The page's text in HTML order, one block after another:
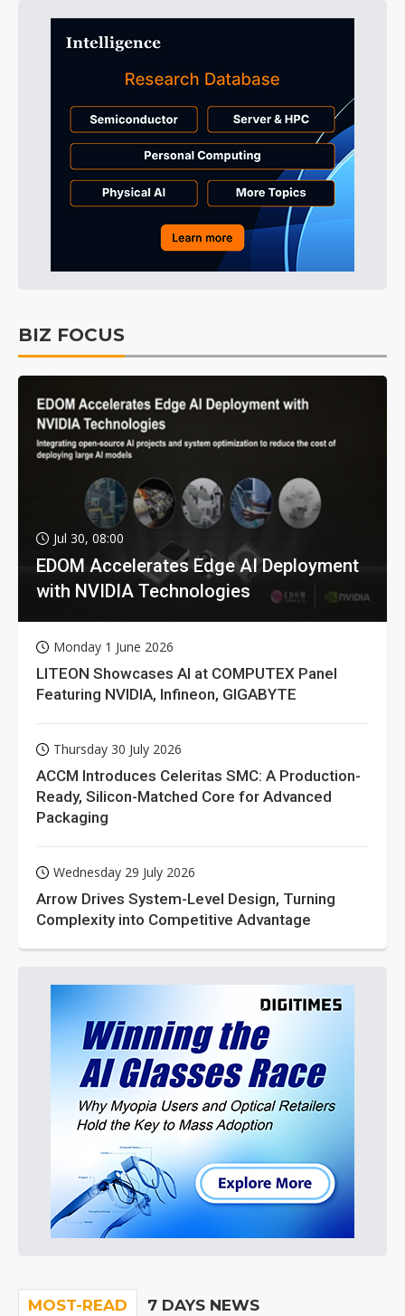
BIZ FOCUS
Jul 30, 08:00
EDOM Accelerates Edge AI Deployment
with NVIDIA Technologies
Monday 1 June 2026
LITEON Showcases AI at COMPUTEX Panel
Featuring NVIDIA, Infineon, GIGABYTE
Thursday 30 July 2026
ACCM Introduces Celeritas SMC: A Production-
Ready, Silicon-Matched Core for Advanced
Packaging
Wednesday 29 July 2026
Arrow Drives System-Level Design, Turning
Complexity into Competitive Advantage
MOST-READ 7 DAYS NEWS